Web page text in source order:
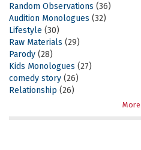
Random Observations (36)
Audition Monologues (32)
Lifestyle (30)
Raw Materials (29)
Parody (28)
Kids Monologues (27)
comedy story (26)
Relationship (26)
More